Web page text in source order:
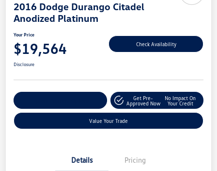
2016 Dodge Durango Citadel
Anodized Platinum
Your Price
$19,564 Check Availability
Disclosure
Get Pre-
Approved Now
No Impact On
Your Credit
Value Your Trade
Details Pricing